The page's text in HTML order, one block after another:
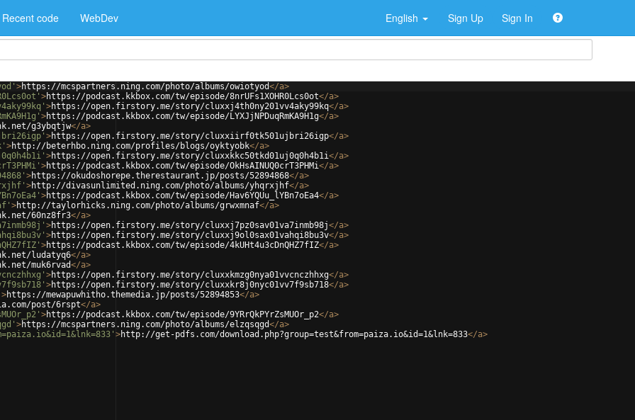
Recent code WebDev English Sign Up Sign In
>https://mcspartners.ning.com/photo/albums/owiotyod</a>
>https://podcast.kkbox.com/tw/episode/8nrUFs1XOHR0Lcs0ot</a>
>https://open.firstory.me/story/cluxxj4th0ny201vv4aky99kq</a>
>https://podcast.kkbox.com/tw/episode/LYXJjNPDuqRmKA9H1g</a>
g3ybqtjw</a>
>https://open.firstory.me/story/cluxxiirf0tk501ujbri26igp</a>
>http://beterhbo.ning.com/profiles/blogs/oyktyobk</a>
>https://open.firstory.me/story/cluxxkkc50tkd01uj0q0h4b1i</a>
>https://podcast.kkbox.com/tw/episode/OkHsAINUQ0crT3PHMi</a>
>https://okudoshorepe.therestaurant.jp/posts/52894868</a>
>http://divasunlimited.ning.com/photo/albums/yhqrxjhf</a>
>https://podcast.kkbox.com/tw/episode/Hav6YQUu_lYBn7oEa4</a>
>http://taylorhicks.ning.com/photo/albums/grwxmnaf</a>
60nz8fr3</a>
>https://open.firstory.me/story/cluxxj7pz0sav01va7inmb98j</a>
>https://open.firstory.me/story/cluxxj9ol0sax01vahqi8bu3v</a>
>https://podcast.kkbox.com/tw/episode/4kUHt4u3cDnQHZ7fIZ</a>
ludatyq6</a>
muk6rvad</a>
>https://open.firstory.me/story/cluxxkmzg0nya01vvcnczhhxg</a>
>https://open.firstory.me/story/cluxxkr8j0nyc01vv7f9sb718</a>
>https://mewapuwhitho.themedia.jp/posts/52894853</a>
post/6rspt</a>
>https://podcast.kkbox.com/tw/episode/9YRrQkPYrZsMUOr_p2</a>
>https://mcspartners.ning.com/photo/albums/elzqsqgd</a>
>http://get-pdfs.com/download.php?group=test&from=paiza.io&id=1&lnk=833</a>